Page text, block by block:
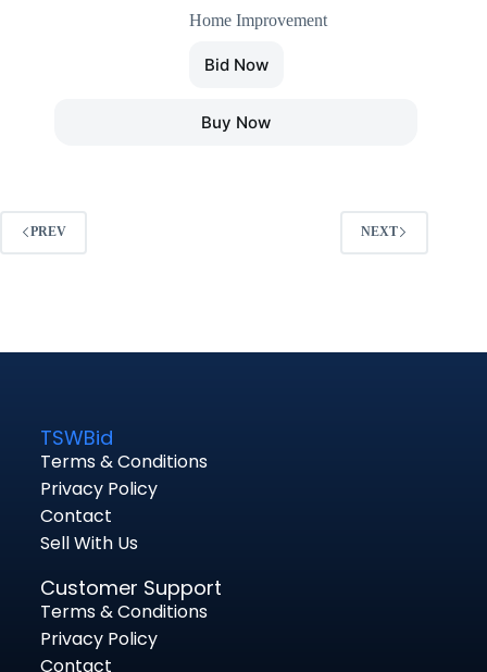
Home Improvement
Bid Now
Buy Now
PREV NEXT
TSWBid
Terms & Conditions
Privacy Policy
Contact
Sell With Us
Customer Support
Terms & Conditions
Privacy Policy
Contact